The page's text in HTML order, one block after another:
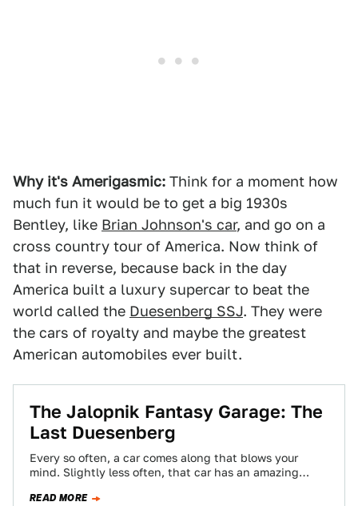
Why it's Amerigasmic: Think for a moment how
much fun it would be to get a big 1930s
Bentley, like Brian Johnson's car, and go on a
cross country tour of America. Now think of
that in reverse, because back in the day
America built a luxury supercar to beat the
world called the Duesenberg SSJ. They were
the cars of royalty and maybe the greatest
American automobiles ever built.
The Jalopnik Fantasy Garage: The
Last Duesenberg
Every so often, a car comes along that blows your
mind. Slightly less often, that car has an amazing
READ MORE